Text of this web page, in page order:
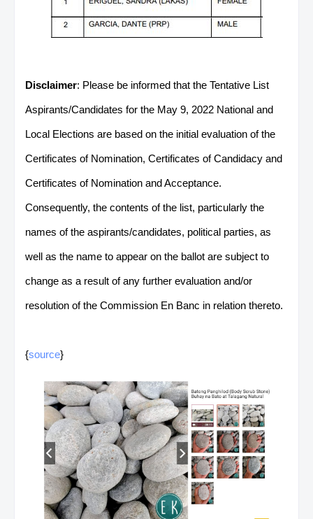
Disclaimer: Please be informed that the Tentative List
Aspirants/Candidates for the May 9, 2022 National and
Local Elections are based on the initial evaluation of the
Certificates of Nomination, Certificates of Candidacy and
Certificates of Nomination and Acceptance.
Consequently, the contents of the list, particularly the
names of the aspirants/candidates, political parties, as
well as the name to appear on the ballot are subject to
change as a result of any further evaluation and/or
resolution of the Commission En Banc in relation thereto.
{source}